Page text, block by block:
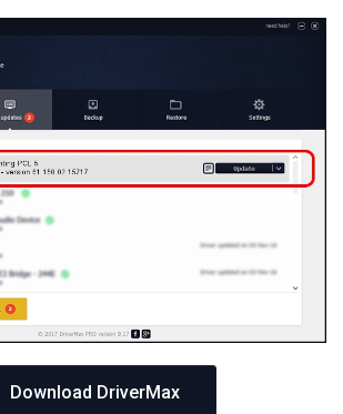
Download DriverMax